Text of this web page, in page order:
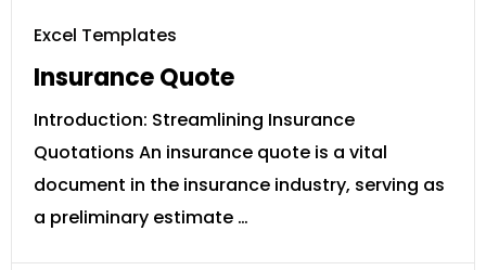
Excel Templates
Insurance Quote
Introduction: Streamlining Insurance
Quotations An insurance quote is a vital
document in the insurance industry, serving as
a preliminary estimate …